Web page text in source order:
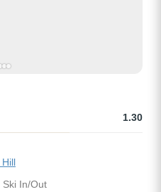
1.30
In/Out